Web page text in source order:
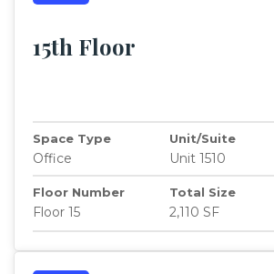
15th Floor
Space Type
Office
Unit/Suite
Unit 1510
Floor Number
Floor 15
Total Size
2,110 SF